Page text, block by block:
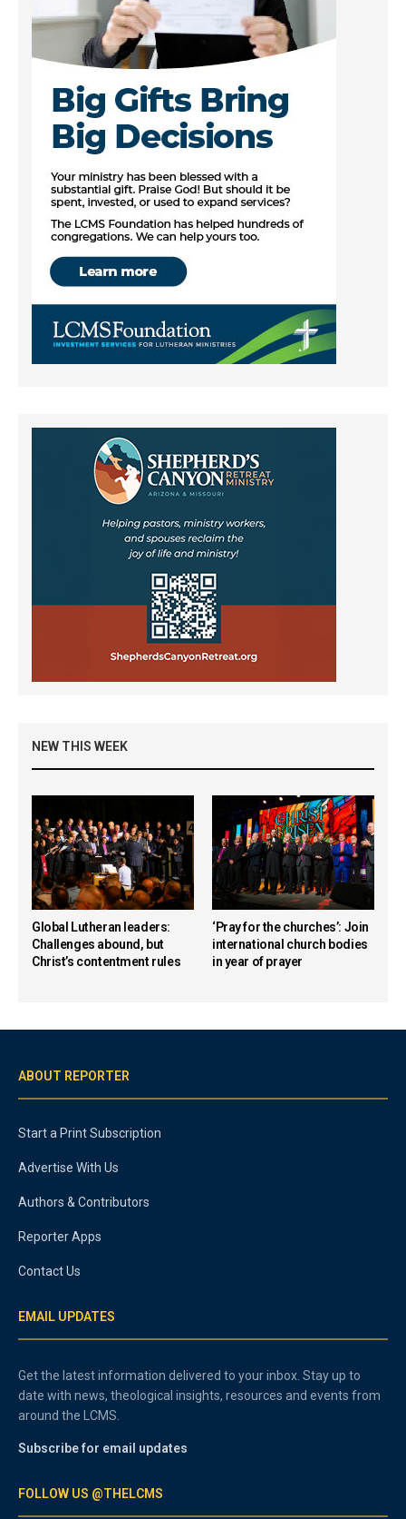
NEW THIS WEEK
Global Lutheran leaders:
Challenges abound, but
Christ’s contentment rules
‘Pray for the churches’: Join
international church bodies
in year of prayer
ABOUT REPORTER
Start a Print Subscription
Advertise With Us
Authors & Contributors
Reporter Apps
Contact Us
EMAIL UPDATES
Get the latest information delivered to your inbox. Stay up to
date with news, theological insights, resources and events from
around the LCMS.
Subscribe for email updates
FOLLOW US @THELCMS